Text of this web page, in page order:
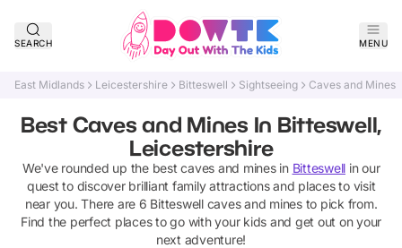
SEARCH MENU
East Midlands Leicestershire Bitteswell Sightseeing Caves and Mines
Best Caves and Mines In Bitteswell,
Leicestershire
We've rounded up the bestcaves and minesin Bitteswell in our
quest to discover brilliant family attractions and places to visit
near you. There are 6 Bitteswell caves and minesto pick from.
Find the perfect places to go with your kids and get out on your
next adventure!